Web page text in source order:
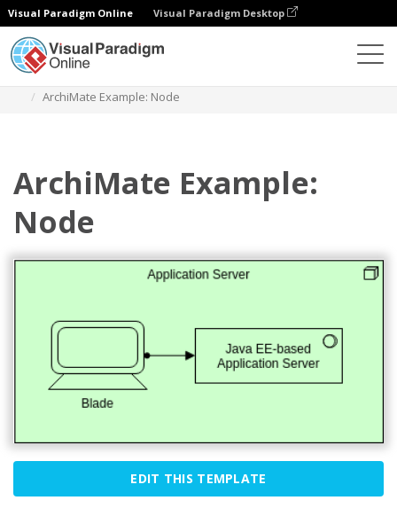
Visual Paradigm Online Visual Paradigm Desktop
ArchiMate Example: Node
ArchiMate Example:
Node
EDIT THIS TEMPLATE